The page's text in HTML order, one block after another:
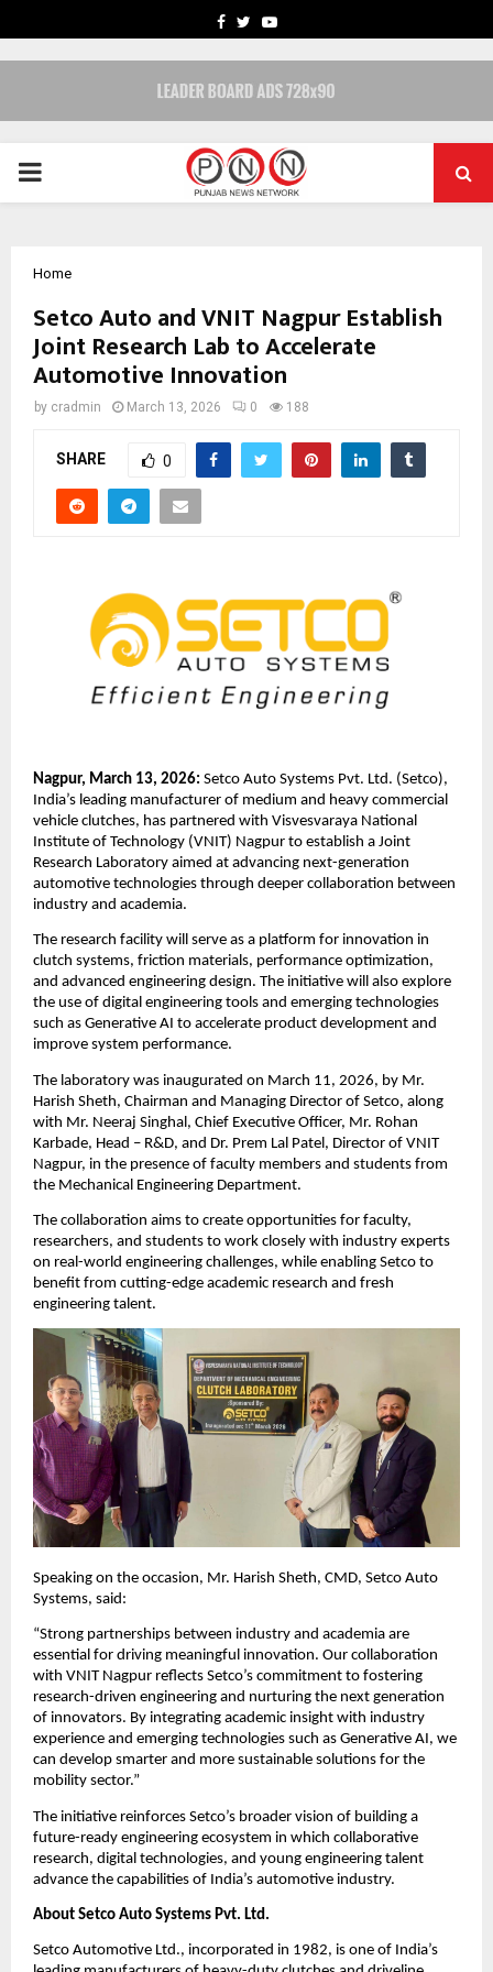
FACEBOOK
TWITTERYOUTUBE
PRIMARY
Home
Setco Auto and VNIT Nagpur Establish
Joint Research Lab to Accelerate
Automotive Innovation
by cradmin March 13, 2026 0 188
SHARE 0
Nagpur, March 13, 2026: Setco Auto Systems Pvt. Ltd. (Setco),
India’s leading manufacturer of medium and heavy commercial
vehicle clutches, has partnered with Visvesvaraya National
Institute of Technology (VNIT) Nagpur to establish a Joint
Research Laboratory aimed at advancing next-generation
automotive technologies through deeper collaboration between
industry and academia.
The research facility will serve as a platform for innovation in
clutch systems, friction materials, performance optimization,
and advanced engineering design. The initiative will also explore
the use of digital engineering tools and emerging technologies
such as Generative AI to accelerate product development and
improve system performance.
The laboratory was inaugurated on March 11, 2026, by Mr.
Harish Sheth, Chairman and Managing Director of Setco, along
with Mr. Neeraj Singhal, Chief Executive Officer, Mr. Rohan
Karbade, Head – R&D, and Dr. Prem Lal Patel, Director of VNIT
Nagpur, in the presence of faculty members and students from
the Mechanical Engineering Department.
The collaboration aims to create opportunities for faculty,
researchers, and students to work closely with industry experts
on real-world engineering challenges, while enabling Setco to
benefit from cutting-edge academic research and fresh
engineering talent.
Speaking on the occasion, Mr. Harish Sheth, CMD, Setco Auto
Systems, said:
“Strong partnerships between industry and academia are
essential for driving meaningful innovation. Our collaboration
with VNIT Nagpur reflects Setco’s commitment to fostering
research-driven engineering and nurturing the next generation
of innovators. By integrating academic insight with industry
experience and emerging technologies such as Generative AI, we
can develop smarter and more sustainable solutions for the
mobility sector.”
The initiative reinforces Setco’s broader vision of building a
future-ready engineering ecosystem in which collaborative
research, digital technologies, and young engineering talent
advance the capabilities of India’s automotive industry.
About Setco Auto Systems Pvt. Ltd.
Setco Automotive Ltd., incorporated in 1982, is one of India’s